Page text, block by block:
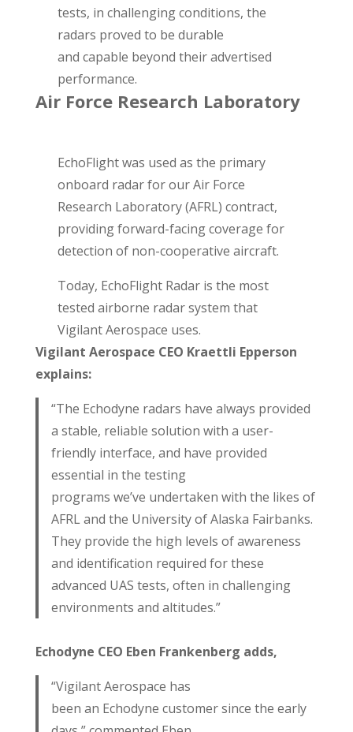
tests, in challenging conditions, the
radars proved to be durable
and capable beyond their advertised
performance.
Air Force Research Laboratory
EchoFlight was used as the primary
onboard radar for our Air Force
Research Laboratory (AFRL) contract,
providing forward-facing coverage for
detection of non-cooperative aircraft.
Today, EchoFlight Radar is the most
tested airborne radar system that
Vigilant Aerospace uses.
Vigilant Aerospace CEO Kraettli Epperson
explains:
“The Echodyne radars have always provided
a stable, reliable solution with a user-
friendly interface, and have provided
essential in the testing
programs we’ve undertaken with the likes of
AFRL and the University of Alaska Fairbanks.
They provide the high levels of awareness
and identification required for these
advanced UAS tests, often in challenging
environments and altitudes.”
Echodyne CEO Eben Frankenberg adds,
“Vigilant Aerospace has
been an Echodyne customer since the early